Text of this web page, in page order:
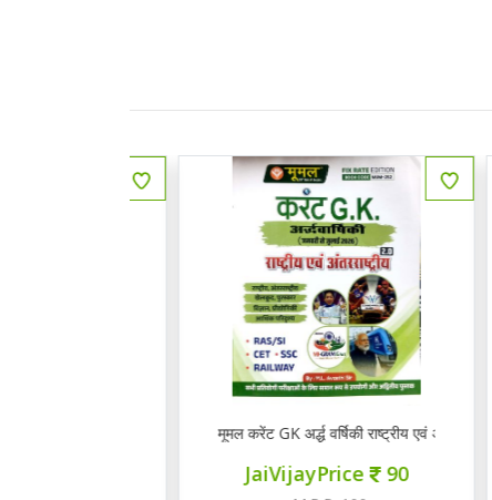
मूमल करेंट GK अर्द्ध वर्षिकी राष्ट्रीय एवं अंत राष्ट्रीय 2.0
JaiVijayPrice 90